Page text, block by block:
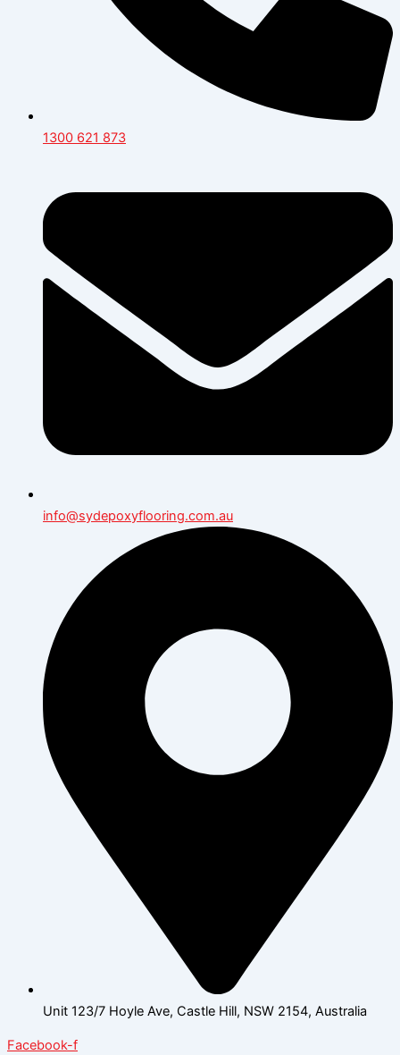
1300 621 873
info@sydepoxyflooring.com.au
Unit 123/7 Hoyle Ave, Castle Hill, NSW 2154, Australia
Facebook-f